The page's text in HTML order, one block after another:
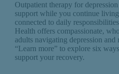
Outpatient therapy for
support while you continue
connected to daily
Health offers compassionate,
adults navigating depression
“Learn more” to explore six
support your recovery.